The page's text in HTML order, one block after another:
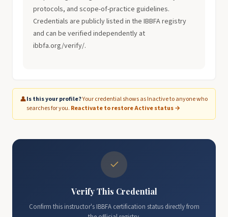
protocols, and scope-of-practice guidelines.
Credentials are publicly listed in the IBBFA registry
and can be verified independently at
ibbfa.org/verify/.
👤Is this your profile?Your credential shows as Inactive to anyone who
searches for you. Reactivate to restore Active status →
✓
Verify This Credential
Confirm this instructor's IBBFA certification status directly from